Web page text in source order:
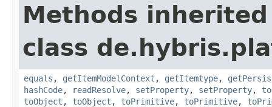
Methods
class
equals , getItemModelContext , getItemtype,
hashCode, readResolve, setProperty, setProperty,
toObject , toObject , toPrimitive, toPrimitive,